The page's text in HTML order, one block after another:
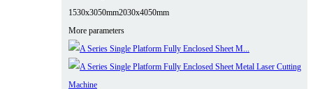
1530x3050mm2030x4050mm
More parameters